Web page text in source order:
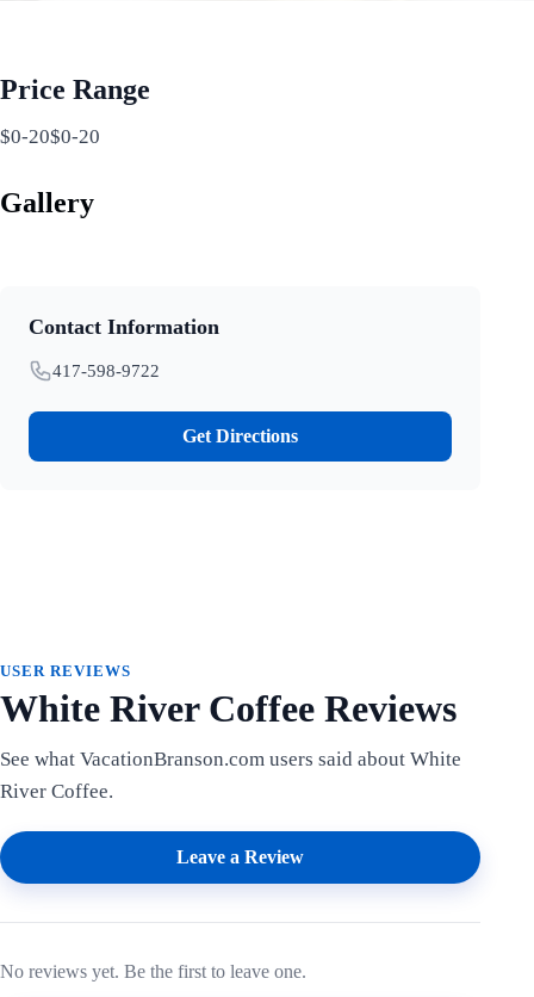
Price Range
$0-20$0-20
Gallery
Contact Information
417-598-9722
Get Directions
USER REVIEWS
White River Coffee Reviews
See what VacationBranson.com users said about White
River Coffee.
Leave a Review
No reviews yet. Be the first to leave one.